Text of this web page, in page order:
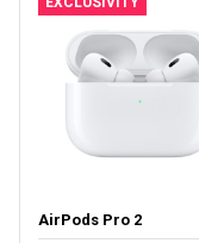
AirPods Pro 2